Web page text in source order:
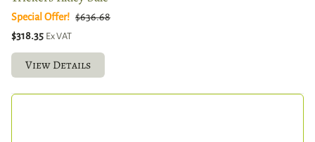
Special Offer! $636.68
$318.35 Ex VAT
View Details